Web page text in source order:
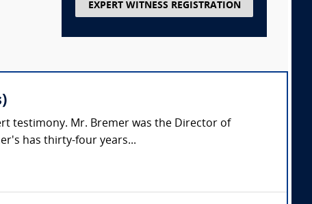
EXPERT WITNESS REGISTRATION
testimony. Mr. Bremer was the Director of
has thirty-four years...